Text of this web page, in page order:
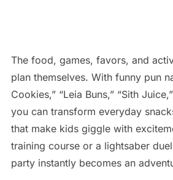
The food, games, favors, and
plan themselves. With funny pun
Cookies,” “Leia Buns,” “Sith
you can transform everyday
that make kids giggle with
training course or a lightsaber
party instantly becomes an